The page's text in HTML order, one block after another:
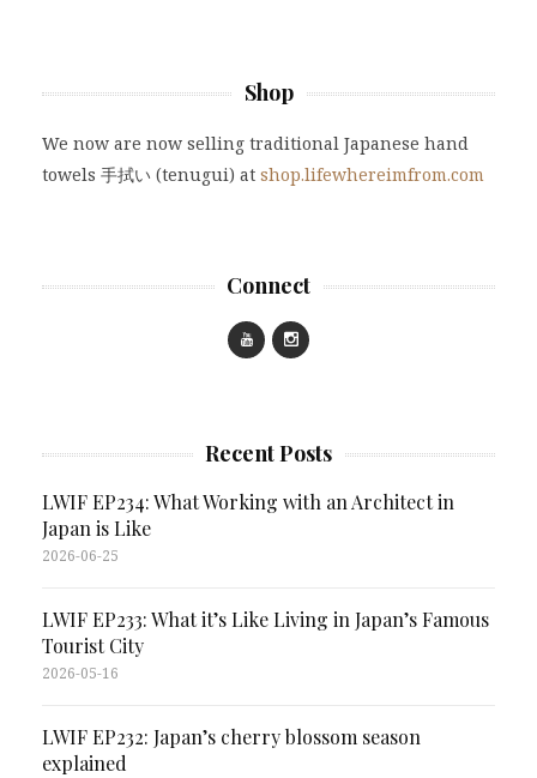
Shop
We now are now selling traditional Japanese hand
towels 手拭い (tenugui) at shop.lifewhereimfrom.com
Connect
Recent Posts
LWIF EP234: What Working with an Architect in
Japan is Like
2026-06-25
LWIF EP233: What it’s Like Living in Japan’s Famous
Tourist City
2026-05-16
LWIF EP232: Japan’s cherry blossom season
explained